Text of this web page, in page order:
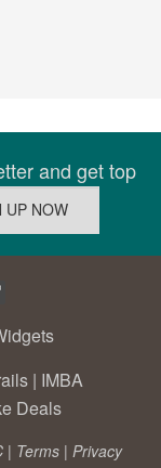
and get top
| IMBA
Deals
| Terms | Privacy